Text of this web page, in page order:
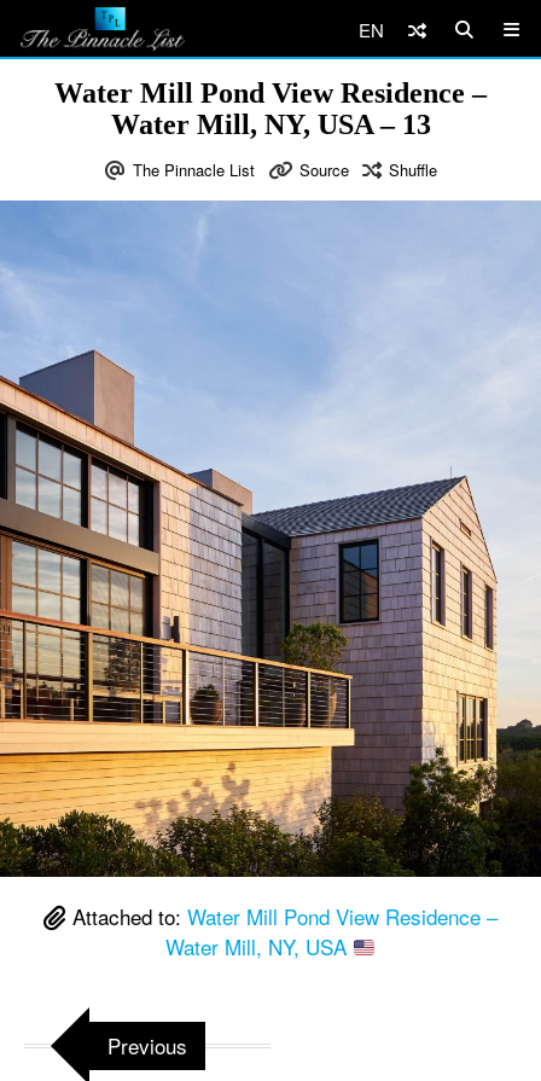
EN
Water Mill Pond View Residence –
Water Mill, NY, USA – 13
The Pinnacle List Source Shuffle
Attached to: Water Mill Pond View Residence –
Water Mill, NY, USA
Previous